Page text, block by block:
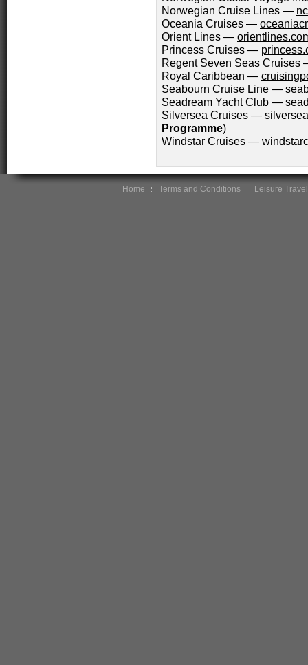
Norwegian Cruise Lines —
Oceania Cruises —
Orient Lines —
Princess Cruises —
Regent Seven Seas
Royal Caribbean —
Seabourn Cruise Line —
Seadream Yacht Club —
Silversea Cruises —
Programme)
Windstar Cruises —
Home Terms and Conditions Leisure Travel